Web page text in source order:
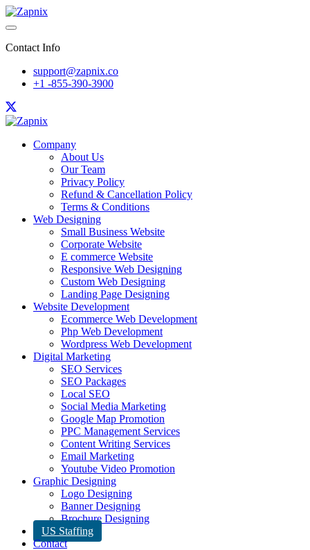
Contact Info
support@zapnix.co
+1 -855-390-3900
Company
About Us
Our Team
Privacy Policy
Refund & Cancellation Policy
Terms & Conditions
Web Designing
Small Business Website
Corporate Website
E commerce Website
Responsive Web Designing
Custom Web Designing
Landing Page Designing
Website Development
Ecommerce Web Development
Php Web Development
Wordpress Web Development
Digital Marketing
SEO Services
SEO Packages
Local SEO
Social Media Marketing
Google Map Promotion
PPC Management Services
Content Writing Services
Email Marketing
Youtube Video Promotion
Graphic Designing
Logo Designing
Banner Designing
Brochure Designing
US Staffing
Contact